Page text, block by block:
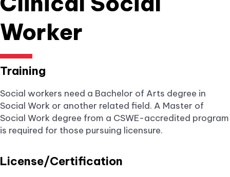
Worker
Training
Social workers need a Bachelor of Arts degree in
Social Work or another related field. A Master of
Social Work degree from a CSWE-accredited program
is required for those pursuing licensure.
License/Certification